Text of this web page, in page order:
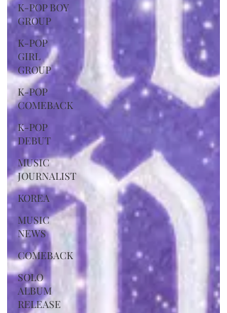
K-POP BOY
GROUP
K-POP
GIRL
GROUP
K-POP
COMEBACK
K-POP
DEBUT
MUSIC
JOURNALIST
KOREA
MUSIC
NEWS
COMEBACK
SOLO
ALBUM
RELEASE